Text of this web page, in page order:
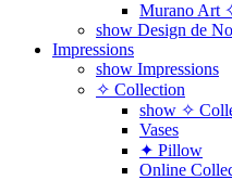
Murano Art
show Design de
Impressions
show Impressions
✧ Collection
show ✧
Vases
✦ Pillow
Online